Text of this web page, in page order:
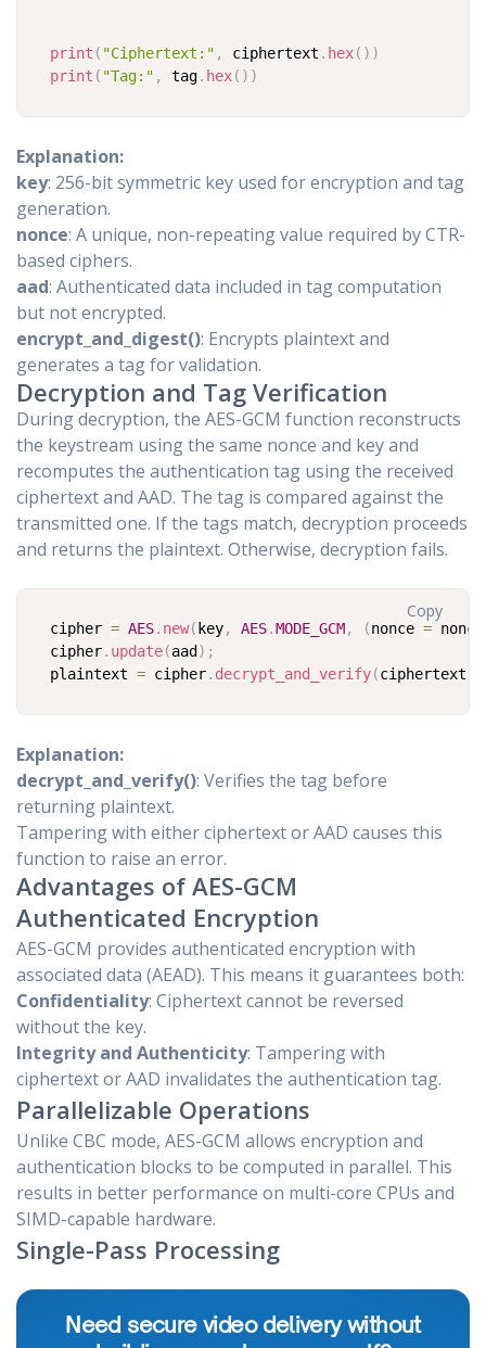
print ( "Ciphertext:" , ciphertext . hex( ) )
print ( "Tag:" , tag. hex( ) )
Explanation:
key: 256-bit symmetric key used for encryption and tag
generation.
nonce: A unique, non-repeating value required by CTR-
based ciphers.
aad: Authenticated data included in tag computation
but not encrypted.
encrypt_and_digest(): Encrypts plaintext and
generates a tag for validation.
Decryption and Tag Verification
During decryption, the AES-GCM function reconstructs
the keystream using the same nonce and key and
recomputes the authentication tag using the received
ciphertext and AAD. The tag is compared against the
transmitted one. If the tags match, decryption proceeds
and returns the plaintext. Otherwise, decryption fails.
cipher = AES. new( key, AES.MODE_GCM, (nonce = nonce
cipher. update(aad ) ;
plaintext = cipher. decrypt_and_verify(ciphertext
Copy
Explanation:
decrypt_and_verify(): Verifies the tag before
returning plaintext.
Tampering with either ciphertext or AAD causes this
function to raise an error.
Advantages of AES-GCM
Authenticated Encryption
AES-GCM provides authenticated encryption with
associated data (AEAD). This means it guarantees both:
Confidentiality: Ciphertext cannot be reversed
without the key.
Integrity and Authenticity: Tampering with
ciphertext or AAD invalidates the authentication tag.
Parallelizable Operations
Unlike CBC mode, AES-GCM allows encryption and
authentication blocks to be computed in parallel. This
results in better performance on multi-core CPUs and
SIMD-capable hardware.
Single-Pass Processing
Need secure video delivery without